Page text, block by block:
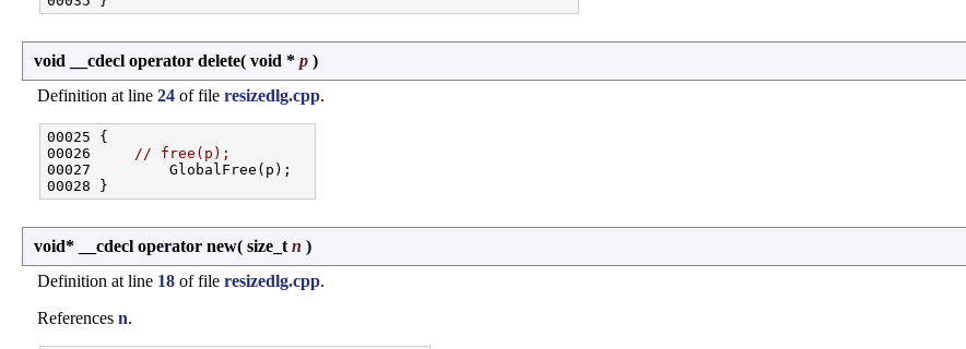
void __cdecl operator delete( void * p )
Definition at line 24 of file resizedlg.cpp.
00025 {
00026
// free(p);
00027         GlobalFree(p);
void* __cdecl operator new( size_t n )
Definition at line 18 of file resizedlg.cpp.
References n.